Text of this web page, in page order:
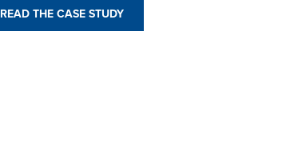
READ THE CASE STUDY